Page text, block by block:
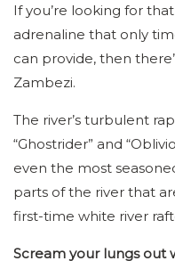
If you’re looking for
adrenaline that only
can provide, then
Zambezi.
The river’s turbulent
“Ghostrider” and
even the most
parts of the river that
first-time white river
Scream your lungs out